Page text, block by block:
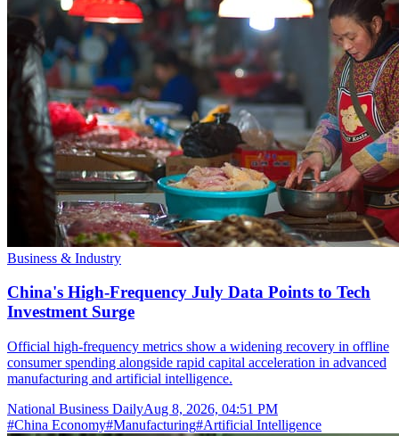
Business & Industry
China's High-Frequency July Data Points to Tech
Investment Surge
Official high-frequency metrics show a widening recovery in offline
consumer spending alongside rapid capital acceleration in advanced
manufacturing and artificial intelligence.
National Business DailyAug 8, 2026, 04:51 PM
#China Economy#Manufacturing#Artificial Intelligence